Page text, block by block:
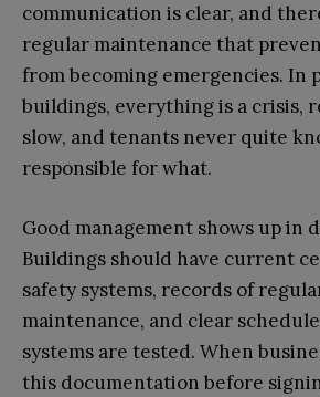
communication is clear, and
regular maintenance that
from becoming emergencies. In
buildings, everything is a crisis,
slow, and tenants never quite
responsible for what.
Good management shows up in
Buildings should have current
safety systems, records of
maintenance, and clear
systems are tested. When
this documentation before